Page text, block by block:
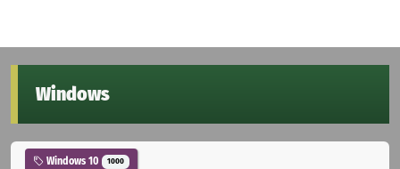
Windows
Windows 10 1000